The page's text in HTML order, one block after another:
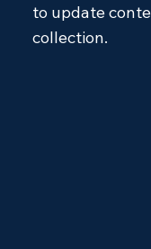
to update
collection.